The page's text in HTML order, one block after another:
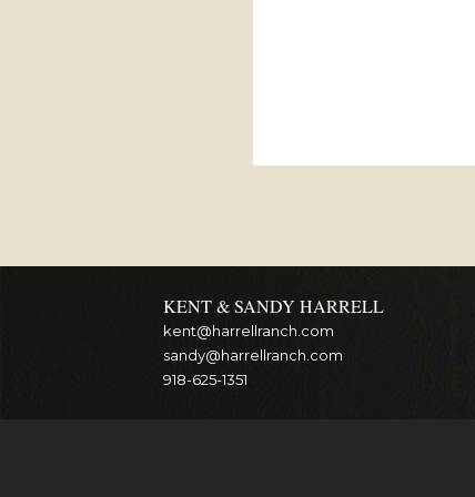
KENT & SANDY HARRELL
kent@harrellranch.com
sandy@harrellranch.com
918-625-1351